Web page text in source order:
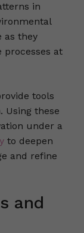
in
as they
at
tools
Using these
under a
to deepen
and refine
and